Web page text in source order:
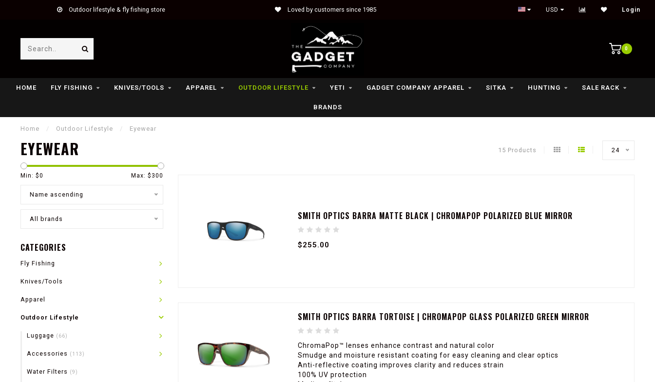
Outdoor lifestyle & fly fishing store Loved by customers since 1985 Outdoor lifestyle & fly fishing store
USD Login
0
HOME FLY FISHING KNIVES/TOOLS APPAREL OUTDOOR LIFESTYLE YETI GADGET COMPANY APPAREL SITKA HUNTING SALE RACK
BRANDS
Home / Outdoor Lifestyle / Eyewear
EYEWEAR 15 Products 24
Min: $0 Max: $ 300
Name ascending
All brands
CATEGORIES
Fly Fishing
Knives/Tools
Apparel
Outdoor Lifestyle
Luggage (66)
Accessories (113)
Water Filters (9)
SMITH OPTICS BARRA MATTE BLACK | CHROMAPOP POLARIZED BLUE MIRROR
$255.00
SMITH OPTICS BARRA TORTOISE | CHROMAPOP GLASS POLARIZED GREEN MIRROR
ChromaPop™ lenses enhance contrast and natural color
Smudge and moisture resistant coating for easy cleaning and clear optics
Anti-reflective coating improves clarity and reduces strain
100% UV protection